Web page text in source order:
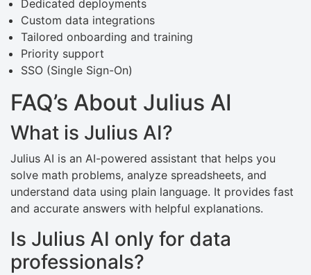
Dedicated deployments
Custom data integrations
Tailored onboarding and training
Priority support
SSO (Single Sign-On)
FAQ’s About Julius AI
What is Julius AI?
Julius AI is an AI-powered assistant that helps you
solve math problems, analyze spreadsheets, and
understand data using plain language. It provides fast
and accurate answers with helpful explanations.
Is Julius AI only for data
professionals?